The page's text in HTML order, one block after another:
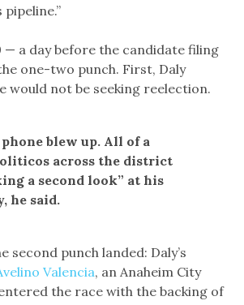
— a day before the candidate filing
one-two punch. First, Daly
would not be seeking reelection.
phone blew up. All of a
across the district
a second look” at his
he said.
second punch landed: Daly’s
Valencia, an Anaheim City
the race with the backing of